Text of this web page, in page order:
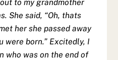
to my grandmother
She said, “Oh, thats
her she passed away
were born.” Excitedly, I
who was on the end of